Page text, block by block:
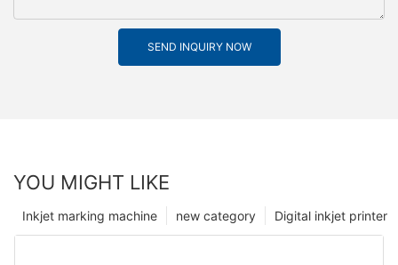
SEND INQUIRY NOW
YOU MIGHT LIKE
Digital inkjet printer
new category
Inkjet marking machine